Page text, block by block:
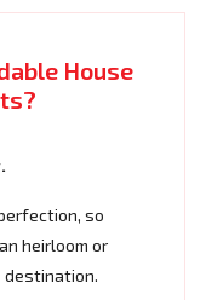
House
so
heirloom or
destination.